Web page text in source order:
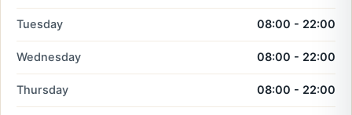
Tuesday 08:00 - 22:00
Wednesday 08:00 - 22:00
Thursday 08:00 - 22:00